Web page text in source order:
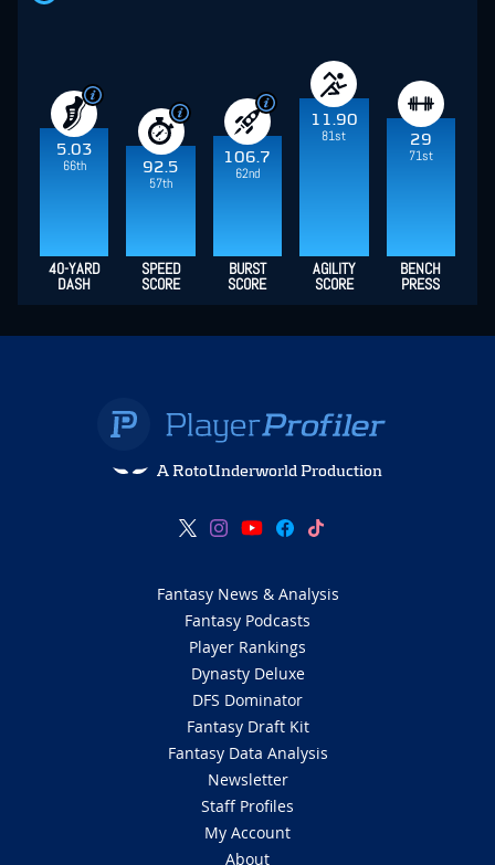
5.03
66th
92.5
57th
106.7
62nd
11.90
81st
29
71st
40-YARD
DASH
SPEED
SCORE
BURST
SCORE
AGILITY
SCORE
BENCH
PRESS
A RotoUnderworld Production
Fantasy News & Analysis
Fantasy Podcasts
Player Rankings
Dynasty Deluxe
DFS Dominator
Fantasy Draft Kit
Fantasy Data Analysis
Newsletter
Staff Profiles
My Account
About